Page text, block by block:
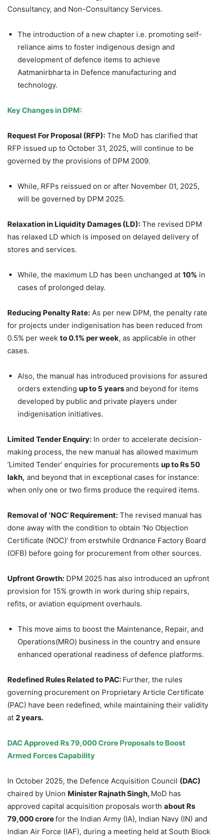
Consultancy, and Non-Consultancy Services.
The introduction of a new chapter i.e. promoting self-
reliance aims to foster indigenous design and
development of defence items to achieve
Aatmanirbharta in Defence manufacturing and
technology.
Key Changes in DPM:
Request For Proposal (RFP): The MoD has clarified that
RFP issued up to October 31, 2025, will continue to be
governed by the provisions of DPM 2009.
While, RFPs reissued on or after November 01, 2025,
will be governed by DPM 2025.
Relaxation in Liquidity Damages (LD): The revised DPM
has relaxed LD which is imposed on delayed delivery of
stores and services.
While, the maximum LD has been unchanged at 10% in
cases of prolonged delay.
Reducing Penalty Rate: As per new DPM, the penalty rate
for projects under indigenisation has been reduced from
0.5% per week to 0.1% per week, as applicable in other
cases.
Also, the manual has introduced provisions for assured
orders extending up to 5 yearsand beyond for items
developed by public and private players under
indigenisation initiatives.
Limited Tender Enquiry: In order to accelerate decision-
making process, the new manual has allowed maximum
‘Limited Tender’ enquiries for procurements up to Rs 50
lakh, and beyond that in exceptional cases for instance:
when only one or two firms produce the required items.
Removal of ‘NOC’ Requirement: The revised manual has
done away with the condition to obtain ‘No Objection
Certificate (NOC)’ from erstwhile Ordnance Factory Board
(OFB) before going for procurement from other sources.
Upfront Growth: DPM 2025 has also introduced an upfront
provision for 15% growth in work during ship repairs,
refits, or aviation equipment overhauls.
This move aims to boost the Maintenance, Repair, and
Operations(MRO) business in the country and ensure
enhanced operational readiness of defence platforms.
Redefined Rules Related to PAC: Further, the rules
governing procurement on Proprietary Article Certificate
(PAC) have been redefined, while maintaining their validity
at 2 years.
DAC Approved Rs 79,000Crore Proposals to Boost
Armed Forces Capability
In October 2025, the Defence Acquisition Council (DAC)
chaired by Union Minister RajnathSingh, MoD has
approved capital acquisition proposals worth about Rs
79,000crorefor the Indian Army (IA), Indian Navy (IN) and
Indian Air Force (IAF), during a meeting held at South Block